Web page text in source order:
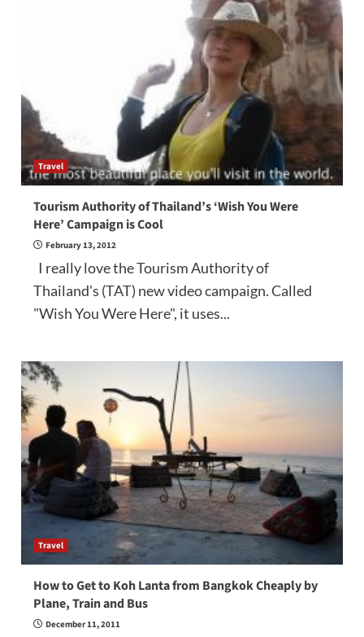
Travel
Tourism Authority of Thailand’s ‘Wish You Were
Here’ Campaign is Cool
February 13, 2012
I really love the Tourism Authority of
Thailand's (TAT) new video campaign. Called
"Wish You Were Here", it uses...
Travel
How to Get to Koh Lanta from Bangkok Cheaply by
Plane, Train and Bus
December 11, 2011